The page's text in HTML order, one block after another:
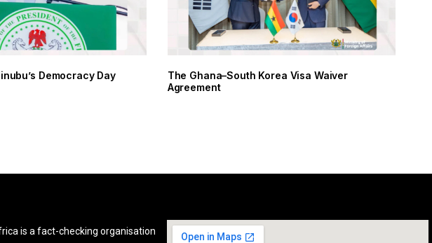
Democracy Day
The Ghana–South Korea Visa Waiver
Agreement
is a fact-checking organisation